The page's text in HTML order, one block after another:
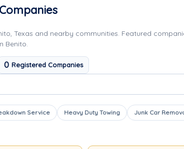
Texas and nearby communities. Featured
Benito.
0 Registered Companies
Service Heavy Duty Towing Junk Car